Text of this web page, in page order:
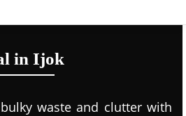
in Ijok
waste and clutter with